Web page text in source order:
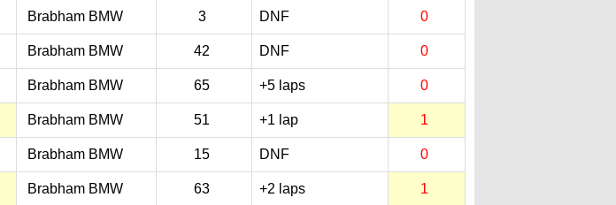
Brabham BMW 3 DNF 0
Brabham BMW 42 DNF 0
Brabham BMW 65 +5 laps 0
Brabham BMW 51 +1 lap 1
Brabham BMW 15 DNF 0
Brabham BMW 63 +2 laps 1